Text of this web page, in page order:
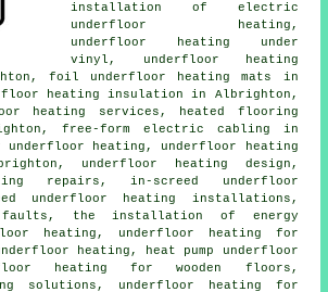
installation of electric
underfloor heating,
underfloor heating under
vinyl, underfloor heating
foil underfloor heating mats in
heating insulation in Albrighton,
heating services, heated flooring
free-form electric cabling in
heating, underfloor heating
underfloor heating design,
repairs, in-screed underfloor
underfloor heating installations,
faults, the installation of energy
heating, underfloor heating for
heating, heat pump underfloor
heating for wooden floors,
solutions, underfloor heating for